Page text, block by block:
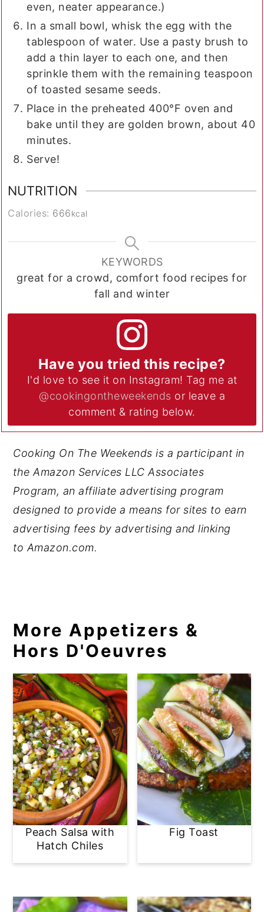
even, neater appearance.)
In a small bowl, whisk the egg with the
tablespoon of water. Use a pasty brush to
add a thin layer to each one, and then
sprinkle them with the remaining teaspoon
of toasted sesame seeds.
Place in the preheated 400°F oven and
bake until they are golden brown, about 40
minutes.
Serve!
NUTRITION
Calories: 666kcal
KEYWORDS
great for a crowd, comfort food recipes for
fall and winter
Have you tried this recipe?
I'd love to see it on Instagram! Tag me at
@cookingontheweekends or leave a
comment & rating below.
Cooking On The Weekends is a participant in
the Amazon Services LLC Associates
Program, an affiliate advertising program
designed to provide a means for sites to earn
advertising fees by advertising and linking
to Amazon.com.
More Appetizers &
Hors D'Oeuvres
Peach Salsa with
Hatch Chiles
Fig Toast